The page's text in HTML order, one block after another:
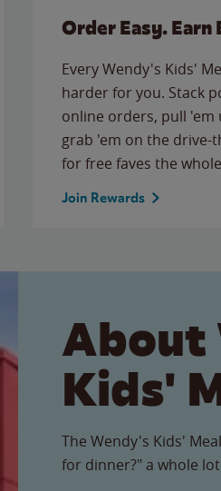
Order Easy. Earn
Every Wendy's Kids'
harder for you. Stack
online orders, pull
grab 'em on the
for free faves the
Join Rewards
About
Kids'
The Wendy's Kids'
for dinner?" a whole